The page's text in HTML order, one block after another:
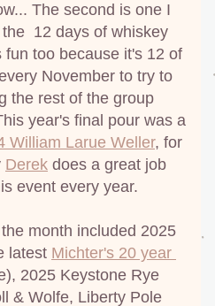
The second is one I
12 days of whiskey
too because it's 12 of
November to try to
the rest of the group
year's final pour was a
William Larue Weller, for
Derek does a great job
event every year.
month included 2025
latest Michter's 20 year
2025 Keystone Rye
& Wolfe, Liberty Pole